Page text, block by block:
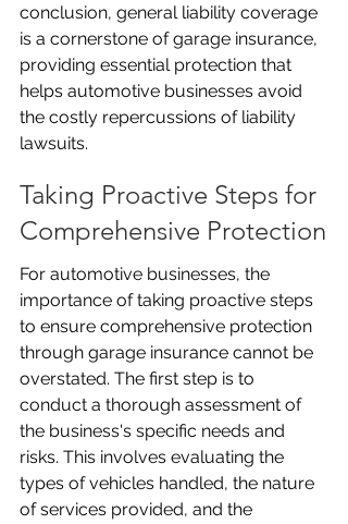
conclusion, general liability coverage
is a cornerstone of garage insurance,
providing essential protection that
helps automotive businesses avoid
the costly repercussions of liability
lawsuits.
Taking Proactive Steps for
Comprehensive Protection
For automotive businesses, the
importance of taking proactive steps
to ensure comprehensive protection
through garage insurance cannot be
overstated. The first step is to
conduct a thorough assessment of
the business's specific needs and
risks. This involves evaluating the
types of vehicles handled, the nature
of services provided, and the